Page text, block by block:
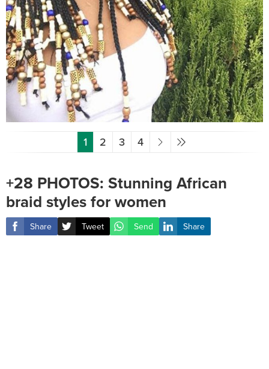
1 2 3 4
+28 PHOTOS: Stunning African
braid styles for women ‎
Share Tweet Send Share